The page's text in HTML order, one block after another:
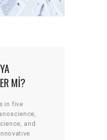
MI?
in five
and